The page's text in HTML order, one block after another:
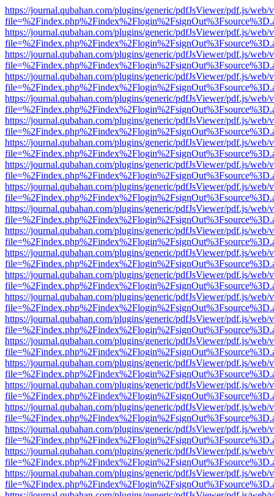
https://journal.qubahan.com/plugins/generic/pdfJsViewer/pdf.js/web/
https://journal.qubahan.com/plugins/generic/pdfJsViewer/pdf.js/web/
https://journal.qubahan.com/plugins/generic/pdfJsViewer/pdf.js/web/
https://journal.qubahan.com/plugins/generic/pdfJsViewer/pdf.js/web/
https://journal.qubahan.com/plugins/generic/pdfJsViewer/pdf.js/web/
https://journal.qubahan.com/plugins/generic/pdfJsViewer/pdf.js/web/
https://journal.qubahan.com/plugins/generic/pdfJsViewer/pdf.js/web/
https://journal.qubahan.com/plugins/generic/pdfJsViewer/pdf.js/web/
https://journal.qubahan.com/plugins/generic/pdfJsViewer/pdf.js/web/
https://journal.qubahan.com/plugins/generic/pdfJsViewer/pdf.js/web/
https://journal.qubahan.com/plugins/generic/pdfJsViewer/pdf.js/web/
https://journal.qubahan.com/plugins/generic/pdfJsViewer/pdf.js/web/
https://journal.qubahan.com/plugins/generic/pdfJsViewer/pdf.js/web/
https://journal.qubahan.com/plugins/generic/pdfJsViewer/pdf.js/web/
https://journal.qubahan.com/plugins/generic/pdfJsViewer/pdf.js/web/
https://journal.qubahan.com/plugins/generic/pdfJsViewer/pdf.js/web/
https://journal.qubahan.com/plugins/generic/pdfJsViewer/pdf.js/web/
https://journal.qubahan.com/plugins/generic/pdfJsViewer/pdf.js/web/
https://journal.qubahan.com/plugins/generic/pdfJsViewer/pdf.js/web/
https://journal.qubahan.com/plugins/generic/pdfJsViewer/pdf.js/web/
https://journal.qubahan.com/plugins/generic/pdfJsViewer/pdf.js/web/
https://journal.qubahan.com/plugins/generic/pdfJsViewer/pdf.js/web/